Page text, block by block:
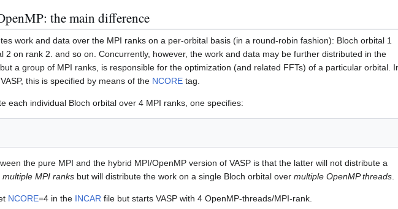
the main difference
work and data over the MPI ranks on a per-orbital basis (in a round-robin fashion): Bloch orbital 1
2 on rank 2. and so on. Concurrently, however, the work and data may be further distributed in the
a group of MPI ranks, is responsible for the optimization (and related FFTs) of a particular orbital.
this is specified by means of the NCORE tag.
each individual Bloch orbital over 4 MPI ranks, one specifies:
the pure MPI and the hybrid MPI/OpenMP version of VASP is that the latter will not distribute a
multiple MPI ranks but will distribute the work on a single Bloch orbital over multiple OpenMP threads
NCORE=4 in the INCAR file but starts VASP with 4 OpenMP-threads/MPI-rank.